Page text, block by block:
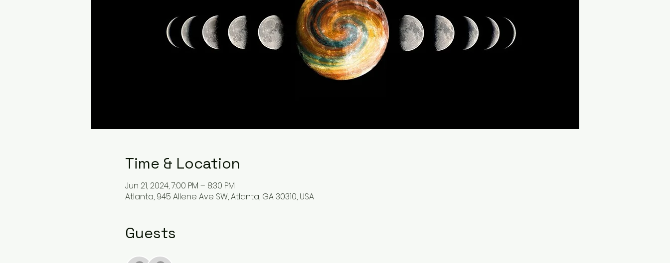
Time & Location
Jun 21, 2024, 7:00 PM – 8:30 PM
Atlanta, 945 Allene Ave SW, Atlanta, GA 30310, USA
Guests